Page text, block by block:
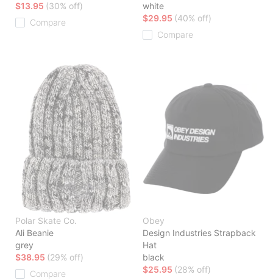
$13.95 (30% off)
Compare
white
$29.95 (40% off)
Compare
Polar Skate Co.
Ali Beanie
grey
$38.95 (29% off)
Compare
Obey
Design Industries Strapback
Hat
black
$25.95 (28% off)